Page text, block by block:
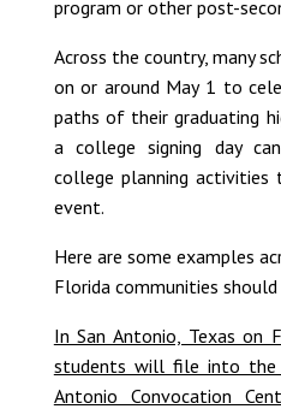
program or other post-
Across the country, many
on or around May 1 to
paths of their graduating
a college signing day
college planning
event.
Here are some examples
Florida communities should
In San Antonio, Texas on
students will file into the
Antonio Convocation